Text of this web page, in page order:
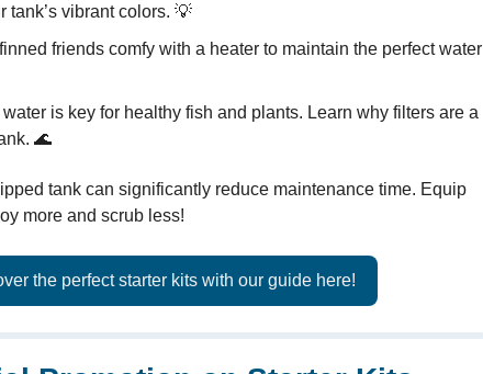
tank’s vibrant colors. 💡
friends comfy with a heater to maintain the perfect water
is key for healthy fish and plants. Learn why filters are a
🌊
tank can significantly reduce maintenance time. Equip
more and scrub less!
the perfect starter kits with our guide here!